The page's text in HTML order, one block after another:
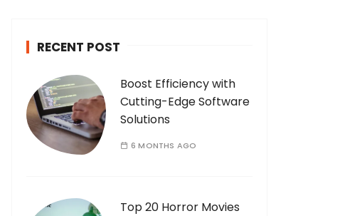
:
RECENT POST
Boost Efficiency with
Cutting-Edge Software
Solutions
6 MONTHS AGO
Top 20 Horror Movies